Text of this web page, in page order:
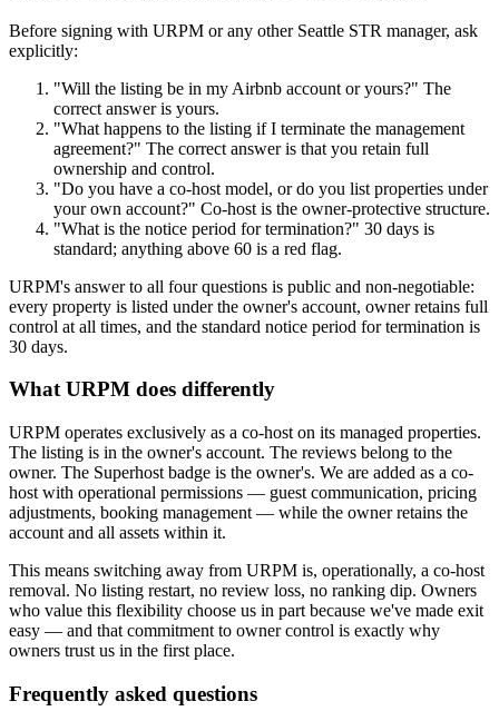
Before signing with URPM or any other Seattle STR manager, ask
explicitly:
"Will the listing be in my Airbnb account or yours?" The
correct answer is yours.
"What happens to the listing if I terminate the management
agreement?" The correct answer is that you retain full
ownership and control.
"Do you have a co-host model, or do you list properties under
your own account?" Co-host is the owner-protective structure.
"What is the notice period for termination?" 30 days is
standard; anything above 60 is a red flag.
URPM's answer to all four questions is public and non-negotiable:
every property is listed under the owner's account, owner retains full
control at all times, and the standard notice period for termination is
30 days.
What URPM does differently
URPM operates exclusively as a co-host on its managed properties.
The listing is in the owner's account. The reviews belong to the
owner. The Superhost badge is the owner's. We are added as a co-
host with operational permissions — guest communication, pricing
adjustments, booking management — while the owner retains the
account and all assets within it.
This means switching away from URPM is, operationally, a co-host
removal. No listing restart, no review loss, no ranking dip. Owners
who value this flexibility choose us in part because we've made exit
easy — and that commitment to owner control is exactly why
owners trust us in the first place.
Frequently asked questions